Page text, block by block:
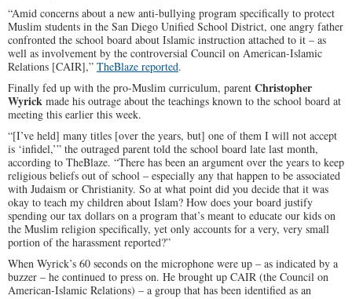
“Amid concerns about a new anti-bullying program specifically to protect
Muslim students in the San Diego Unified School District, one angry father
confronted the school board about Islamic instruction attached to it – as
well as involvement by the controversial Council on American-Islamic
Relations [CAIR],” TheBlaze reported.
Finally fed up with the pro-Muslim curriculum, parent Christopher
Wyrick made his outrage about the teachings known to the school board at
meeting this earlier this week.
“[I’ve held] many titles [over the years, but] one of them I will not accept
is ‘infidel,’” the outraged parent told the school board late last month,
according to TheBlaze. “There has been an argument over the years to keep
religious beliefs out of school – especially any that happen to be associated
with Judaism or Christianity. So at what point did you decide that it was
okay to teach my children about Islam? How does your board justify
spending our tax dollars on a program that’s meant to educate our kids on
the Muslim religion specifically, yet only accounts for a very, very small
portion of the harassment reported?”
When Wyrick’s 60 seconds on the microphone were up – as indicated by a
buzzer – he continued to press on. He brought up CAIR (the Council on
American-Islamic Relations) – a group that has been identified as an